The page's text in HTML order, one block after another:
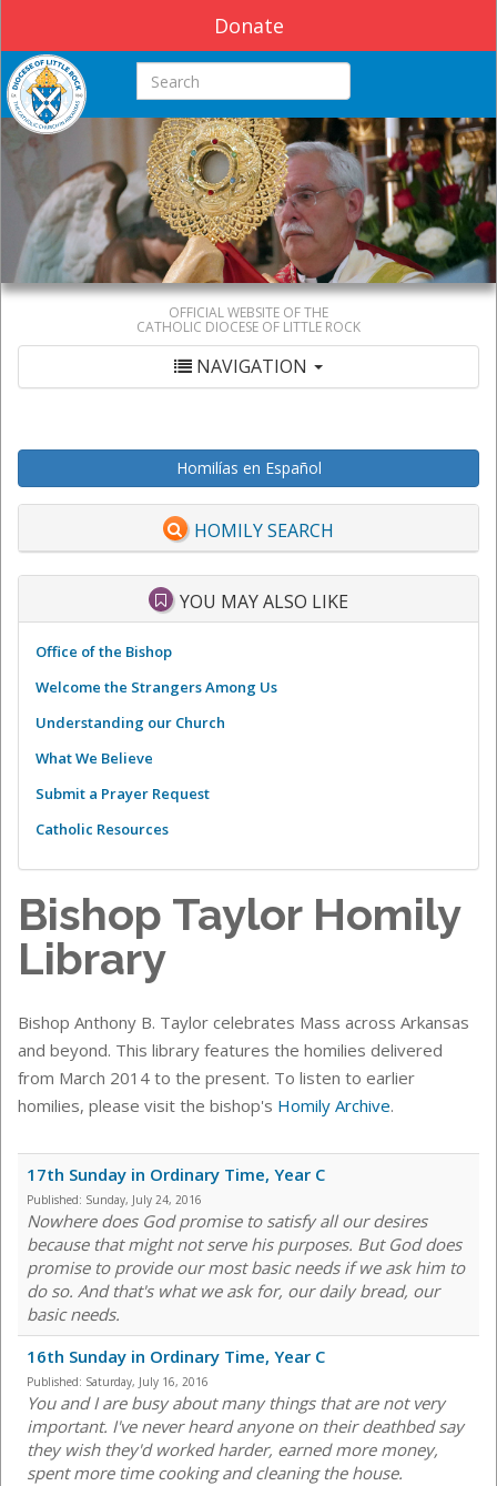
Donate
Search this site
OFFICIAL WEBSITE OF THE
CATHOLIC DIOCESE OF LITTLE ROCK
NAVIGATION
Homilías en Español
HOMILY SEARCH
YOU MAY ALSO LIKE
Office of the Bishop
Welcome the Strangers Among Us
Understanding our Church
What We Believe
Submit a Prayer Request
Catholic Resources
Bishop Taylor Homily
Library
Bishop Anthony B. Taylor celebrates Mass across Arkansas
and beyond. This library features the homilies delivered
from March 2014 to the present. To listen to earlier
homilies, please visit the bishop's Homily Archive.
17th Sunday in Ordinary Time, Year C
Published: Sunday, July 24, 2016
Nowhere does God promise to satisfy all our desires
because that might not serve his purposes. But God does
promise to provide our most basic needs if we ask him to
do so. And that's what we ask for, our daily bread, our
basic needs.
16th Sunday in Ordinary Time, Year C
Published: Saturday, July 16, 2016
You and I are busy about many things that are not very
important. I've never heard anyone on their deathbed say
they wish they'd worked harder, earned more money,
spent more time cooking and cleaning the house.